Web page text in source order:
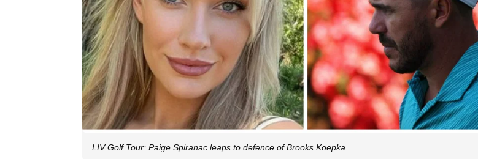
LIV Golf Tour: Paige Spiranac leaps to defence of Brooks Koepka